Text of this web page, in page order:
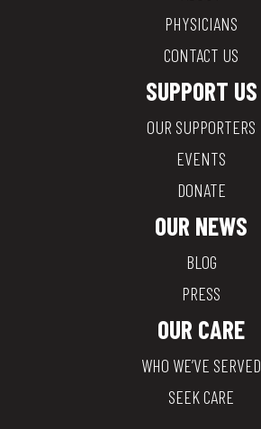
PHYSICIANS
CONTACT US
SUPPORT US
OUR SUPPORTERS
EVENTS
DONATE
OUR NEWS
BLOG
PRESS
OUR CARE
WHO WE’VE SERVED
SEEK CARE